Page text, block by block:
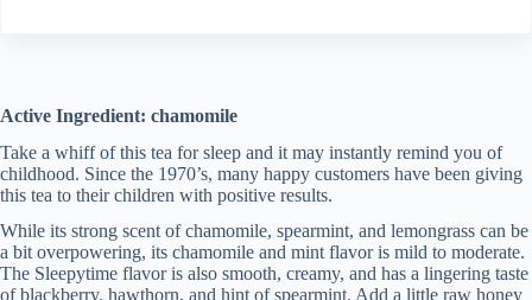
Active Ingredient: chamomile
Take a whiff of this tea for sleep and it may instantly remind you of
childhood. Since the 1970’s, many happy customers have been giving
this tea to their children with positive results.
While its strong scent of chamomile, spearmint, and lemongrass can be
a bit overpowering, its chamomile and mint flavor is mild to moderate.
The Sleepytime flavor is also smooth, creamy, and has a lingering taste
of blackberry, hawthorn, and hint of spearmint. Add a little raw honey